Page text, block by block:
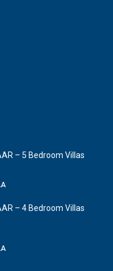
– 5 Bedroom Villas
– 4 Bedroom Villas